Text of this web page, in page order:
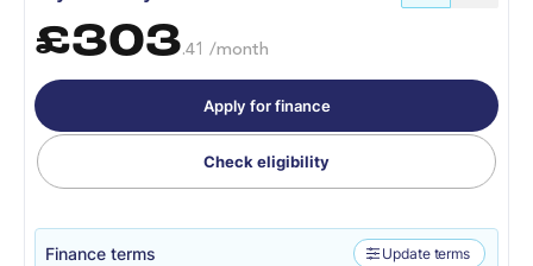
£303.41 /month
Apply for finance
Check eligibility
Finance terms Update terms